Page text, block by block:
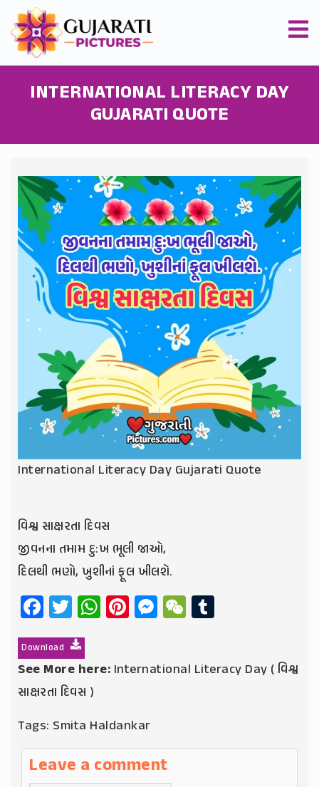
INTERNATIONAL LITERACY DAY
GUJARATI QUOTE
International Literacy Day Gujarati Quote
વિશ્વ સાક્ષરતા દિવસ
જીવનના તમામ દુ:ખ ભૂલી જાઓ,
દિલથી ભણો, ખુશીનાં ફૂલ ખીલશે.
Facebook
Twitter
WhatsApp
Pinterest
Messenger
WeChat
Download
See More here: International Literacy Day ( વિશ્વ
સાક્ષરતા દિવસ )
Tags: Smita Haldankar
Leave a comment